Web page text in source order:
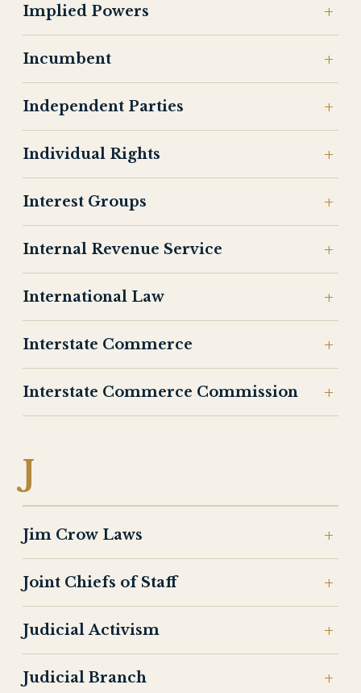
Implied Powers
Incumbent
Independent Parties
Individual Rights
Interest Groups
Internal Revenue Service
International Law
Interstate Commerce
Interstate Commerce Commission
J
Jim Crow Laws
Joint Chiefs of Staff
Judicial Activism
Judicial Branch